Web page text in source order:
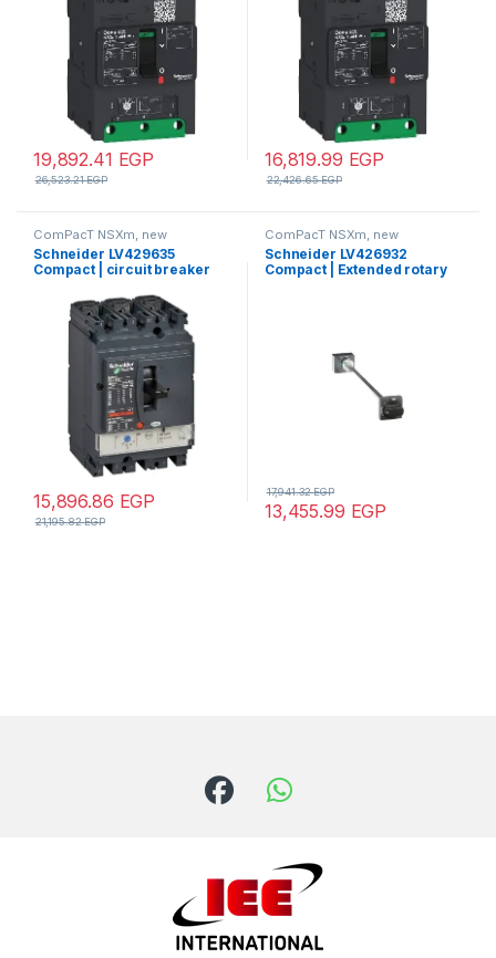
19,892.41 EGP
26,523.21EGP
16,819.99 EGP
22,426.65EGP
ComPacT NSXm, new
generation
Schneider LV429635
Compact | circuit breaker
415 VAC, TMD trip unit 32 A, 3
poles 3d
15,896.86 EGP
21,195.82EGP
ComPacT NSXm, new
generation
Schneider LV426932
Compact | Extended rotary
13,455.99 EGP
17,941.32EGP